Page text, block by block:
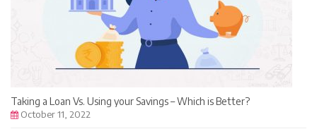
Taking a Loan Vs. Using your Savings – Which is Better?
October 11, 2022